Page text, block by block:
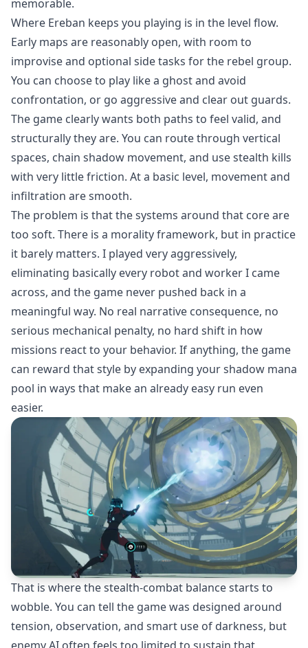
memorable.
Where Ereban keeps you playing is in the level flow.
Early maps are reasonably open, with room to
improvise and optional side tasks for the rebel group.
You can choose to play like a ghost and avoid
confrontation, or go aggressive and clear out guards.
The game clearly wants both paths to feel valid, and
structurally they are. You can route through vertical
spaces, chain shadow movement, and use stealth kills
with very little friction. At a basic level, movement and
infiltration are smooth.
The problem is that the systems around that core are
too soft. There is a morality framework, but in practice
it barely matters. I played very aggressively,
eliminating basically every robot and worker I came
across, and the game never pushed back in a
meaningful way. No real narrative consequence, no
serious mechanical penalty, no hard shift in how
missions react to your behavior. If anything, the game
can reward that style by expanding your shadow mana
pool in ways that make an already easy run even
easier.
That is where the stealth-combat balance starts to
wobble. You can tell the game was designed around
tension, observation, and smart use of darkness, but